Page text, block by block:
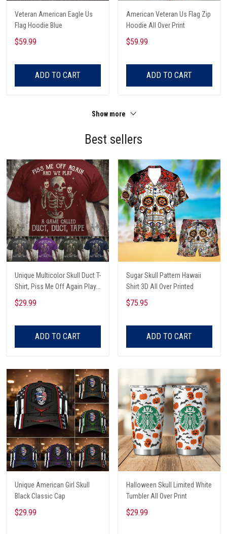
Veteran American Eagle Us
Flag Hoodie Blue
$59.99
ADD TO CART
American Veteran Us Flag Zip
Hoodie All Over Print
$59.99
ADD TO CART
Show more
Best sellers
Unique Multicolor Skull Duct T-
Shirt, Piss Me Off Again Play
A Game Called Duct, Funny
Skeleton T-Shirt
$29.99
ADD TO CART
Sugar Skull Pattern Hawaii
Shirt 3D All Over Printed
$75.95
ADD TO CART
Unique American Girl Skull
Black Classic Cap
$29.99
Halloween Skull Limited White
Tumbler All Over Print
$29.99